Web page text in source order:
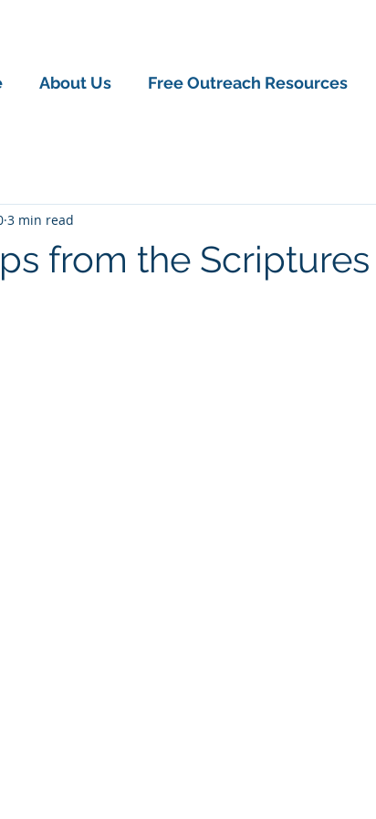
About Us Free Outreach Resources
from the Scriptures
3 min read